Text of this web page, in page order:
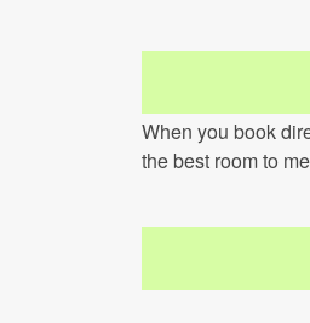
When you book
the best room to